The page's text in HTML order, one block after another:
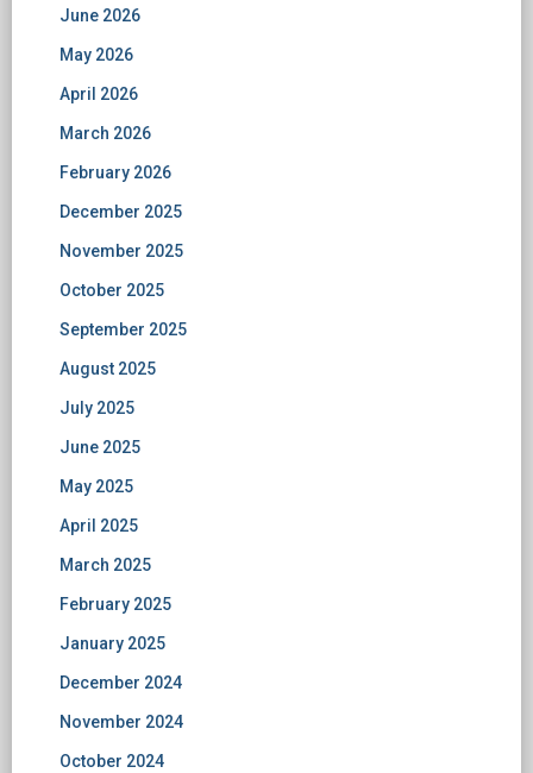
June 2026
May 2026
April 2026
March 2026
February 2026
December 2025
November 2025
October 2025
September 2025
August 2025
July 2025
June 2025
May 2025
April 2025
March 2025
February 2025
January 2025
December 2024
November 2024
October 2024